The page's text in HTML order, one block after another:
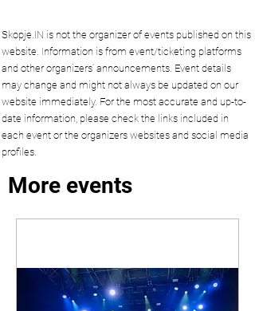
Skopje.IN is not the organizer of events published on this
website. Information is from event/ticketing platforms
and other organizers’ announcements. Event details
may change and might not always be updated on our
website immediately. For the most accurate and up-to-
date information, please check the links included in
each event or the organizers websites and social media
profiles.
More events